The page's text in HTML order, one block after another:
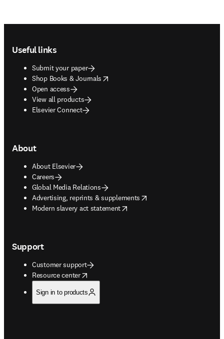
Useful links
Submit your paper
Shop Books & Journals
opens in new tab/window
Open access
View all products
Elsevier Connect
About
About Elsevier
Careers
Global Media Relations
Advertising, reprints & supplements
opens in new tab/window
Modern slavery act statement
opens in new tab/window
Support
Customer support
Resource center
opens in new tab/window
Sign in to products